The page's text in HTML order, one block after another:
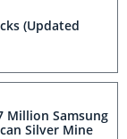
(Updated
Million Samsung
Silver Mine